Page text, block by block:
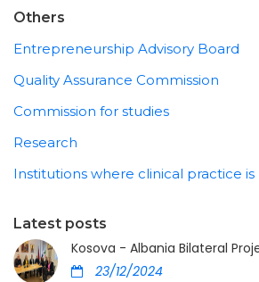
Others
Entrepreneurship Advisory Board
Quality Assurance Commission
Commission for studies
Research
Institutions where clinical practice
Latest posts
Kosova - Albania Bilateral
23/12/2024